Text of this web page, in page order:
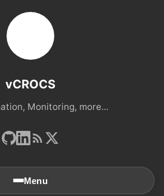
vCROCS
Monitoring, more...
Menu